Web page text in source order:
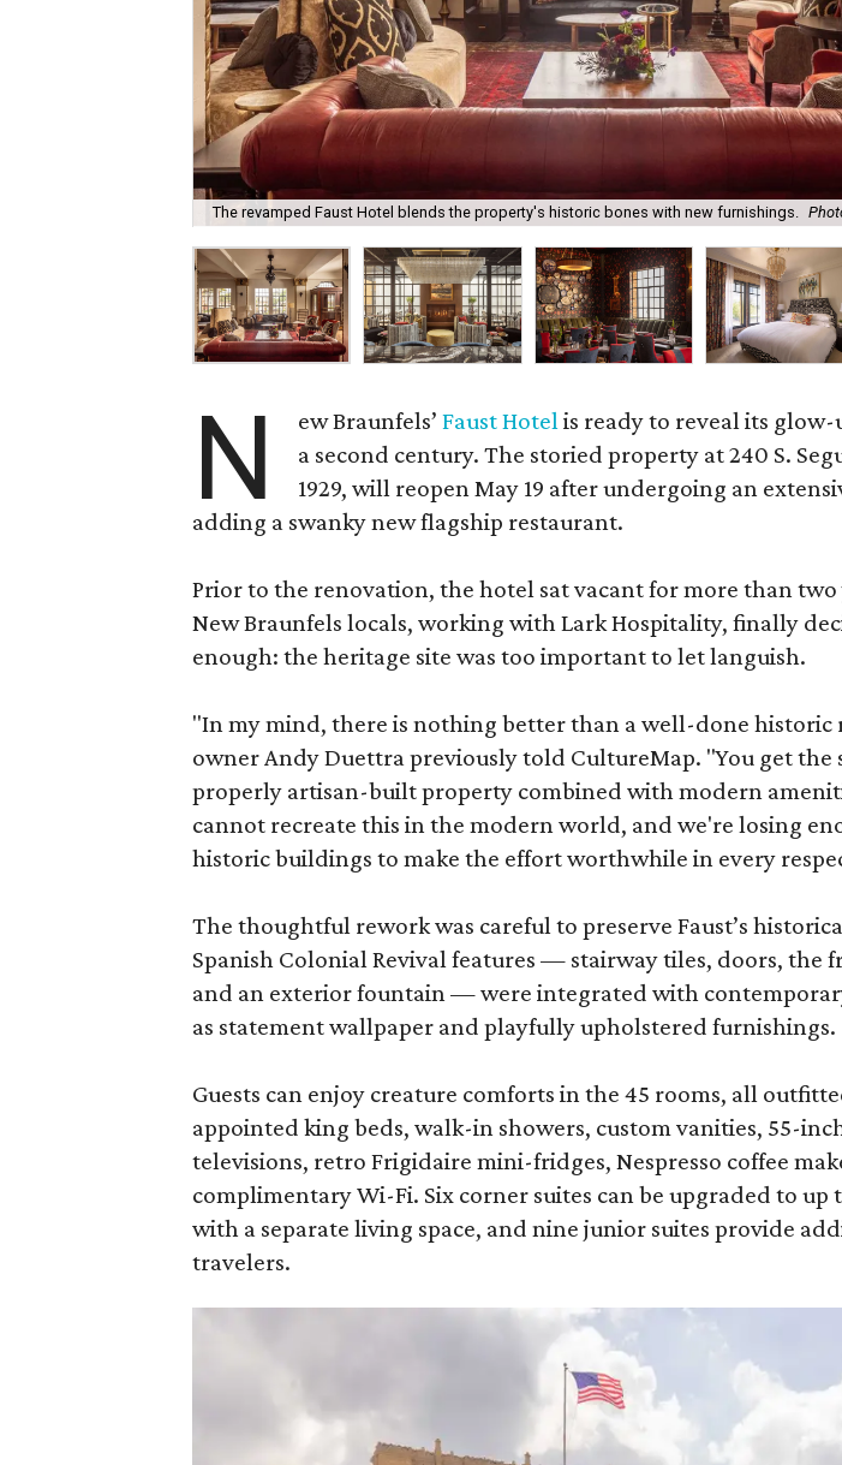
The revamped Faust Hotel blends the property's historic bones with new furnishings.
N ew Braunfels’Faust Hotelis ready to reveal its glow-
a second century. The storied property at 240 S.
1929, will reopen May 19 after undergoing an
adding a swanky new flagship restaurant.
Prior to the renovation, the hotel sat vacant for more than two
New Braunfels locals, working with Lark Hospitality, finally
enough: the heritage site was too important to let languish.
"In my mind, there is nothing better than a well-done historic
owner Andy Duettra previously told CultureMap. "You get the
properly artisan-built property combined with modern
cannot recreate this in the modern world, and we're losing
historic buildings to make the effort worthwhile in every
The thoughtful rework was careful to preserve Faust’s
Spanish Colonial Revival features — stairway tiles, doors, the
and an exterior fountain — were integrated with
as statement wallpaper and playfully upholstered furnishings.
Guests can enjoy creature comforts in the 45 rooms, all
appointed king beds, walk-in showers, custom vanities, 55-
televisions, retro Frigidaire mini-fridges, Nespresso coffee
complimentary Wi-Fi. Six corner suites can be upgraded to up
with a separate living space, and nine junior suites provide
travelers.